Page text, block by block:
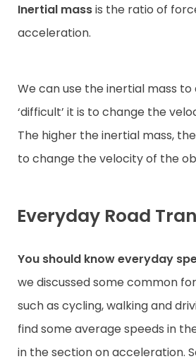
Inertial massis the ratio of
acceleration.
We can use the inertial mass
‘difficult’ it is to change the
The higher the inertial mass,
to change the velocity of the
Everyday Road
You should know everyday
we discussed some common
such as cycling, walking and
find some average speeds in
in the section on acceleration.